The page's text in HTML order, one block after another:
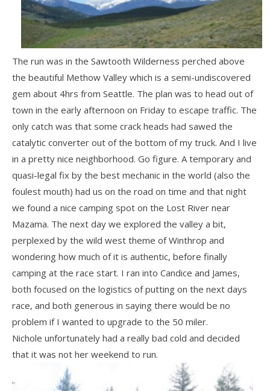
The run was in the Sawtooth Wilderness perched above
the beautiful Methow Valley which is a semi-undiscovered
gem about 4hrs from Seattle. The plan was to head out of
town in the early afternoon on Friday to escape traffic. The
only catch was that some crack heads had sawed the
catalytic converter out of the bottom of my truck. And I live
in a pretty nice neighborhood. Go figure. A temporary and
quasi-legal fix by the best mechanic in the world (also the
foulest mouth) had us on the road on time and that night
we found a nice camping spot on the Lost River near
Mazama. The next day we explored the valley a bit,
perplexed by the wild west theme of Winthrop and
wondering how much of it is authentic, before finally
camping at the race start. I ran into Candice and James,
both focused on the logistics of putting on the next days
race, and both generous in saying there would be no
problem if I wanted to upgrade to the 50 miler.
Nichole unfortunately had a really bad cold and decided
that it was not her weekend to run.